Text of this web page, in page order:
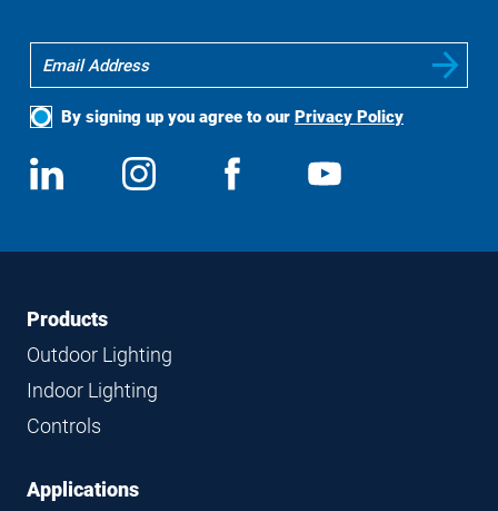
By signing up you agree to our Privacy Policy
Social
Media
View
us
Follow
us
View
FooterFooter
Navigation
Products
Outdoor Lighting
Indoor Lighting
Controls
Applications